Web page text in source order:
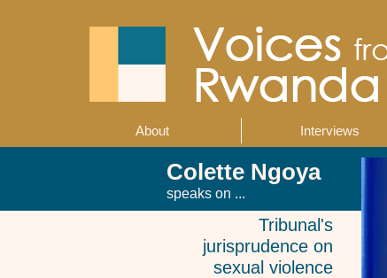
About Interviews
Colette Ngoya
speaks on ...
Tribunal's
jurisprudence on
sexual violence